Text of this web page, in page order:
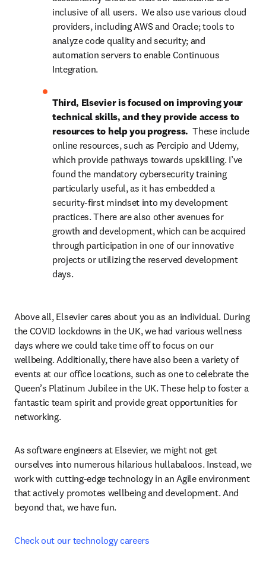
inclusive of all users.  We also use various cloud
providers, including AWS and Oracle; tools to
analyze code quality and security; and
automation servers to enable Continuous
Integration.
Third, Elsevier is focused on improving your
technical skills, and they provide access to
resources to help you progress. These include
online resources, such as Percipio and Udemy,
which provide pathways towards upskilling. I’ve
found the mandatory cybersecurity training
particularly useful, as it has embedded a
security-first mindset into my development
practices. There are also other avenues for
growth and development, which can be acquired
through participation in one of our innovative
projects or utilizing the reserved development
days.
Above all, Elsevier cares about you as an individual. During
the COVID lockdowns in the UK, we had various wellness
days where we could take time off to focus on our
wellbeing. Additionally, there have also been a variety of
events at our office locations, such as one to celebrate the
Queen’s Platinum Jubilee in the UK. These help to foster a
fantastic team spirit and provide great opportunities for
networking.
As software engineers at Elsevier, we might not get
ourselves into numerous hilarious hullabaloos. Instead, we
work with cutting-edge technology in an Agile environment
that actively promotes wellbeing and development. And
beyond that, we have fun.
Check out our technology careers